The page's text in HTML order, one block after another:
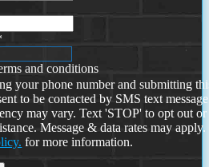
and conditions
your phone number and submitting
to be contacted by SMS text
may vary. Text 'STOP' to opt out or
Message & data rates may
for more information.